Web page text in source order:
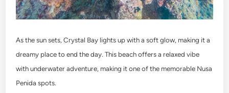
As the sun sets, Crystal Bay lights up with a soft glow, making it a
dreamy place to end the day. This beach offers a relaxed vibe
with underwater adventure, making it one of the memorable Nusa
Penida spots.